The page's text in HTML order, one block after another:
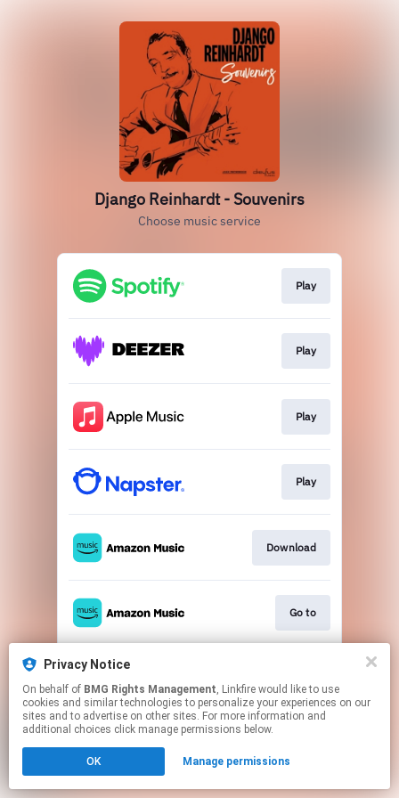
Django Reinhardt - Souvenirs
Choose music service
Play
Play
Play
Play
Download
Go to
This page may contain affiliate links.
to manage your permissions.
Privacy Notice
On behalf of BMG Rights Management, Linkfire would like to use
cookies and similar technologies to personalize your experiences on our
sites and to advertise on other sites. For more information and
additional choices click manage permissions below.
OK Manage permissions